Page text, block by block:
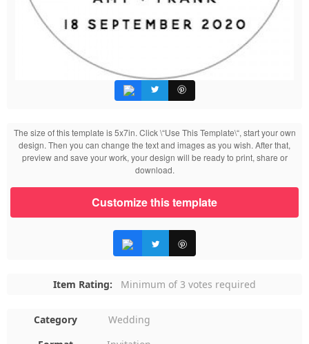
The size of this template is 5x7in. Click \“Use This Template\“, start your own
design. Then you can change the text and images as you wish. After that,
preview and save your work, your design will be ready to print, share or
download.
Customize this template
Item Rating: Minimum of 3 votes required
Category
Wedding